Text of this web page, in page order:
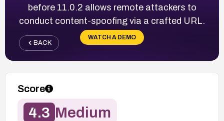
before 11.0.2 allows remote attackers to
conduct content-spoofing via a crafted URL.
WATCH A DEMO
BACK
Score
4.3 Medium